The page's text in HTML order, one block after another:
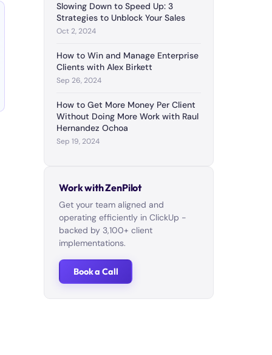
Slowing Down to Speed Up: 3
Strategies to Unblock Your Sales
Oct 2, 2024
How to Win and Manage Enterprise
Clients with Alex Birkett
Sep 26, 2024
How to Get More Money Per Client
Without Doing More Work with Raul
Hernandez Ochoa
Sep 19, 2024
Work with ZenPilot
Get your team aligned and
operating efficiently in ClickUp -
backed by 3,100+ client
implementations.
Book a Call